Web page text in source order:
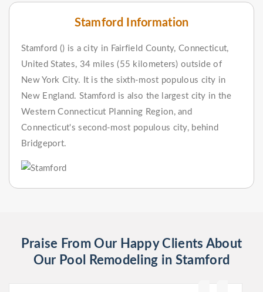
Stamford Information
Stamford () is a city in Fairfield County, Connecticut,
United States, 34 miles (55 kilometers) outside of
New York City. It is the sixth-most populous city in
New England. Stamford is also the largest city in the
Western Connecticut Planning Region, and
Connecticut's second-most populous city, behind
Bridgeport.
Praise From Our Happy Clients About
Our Pool Remodeling in Stamford